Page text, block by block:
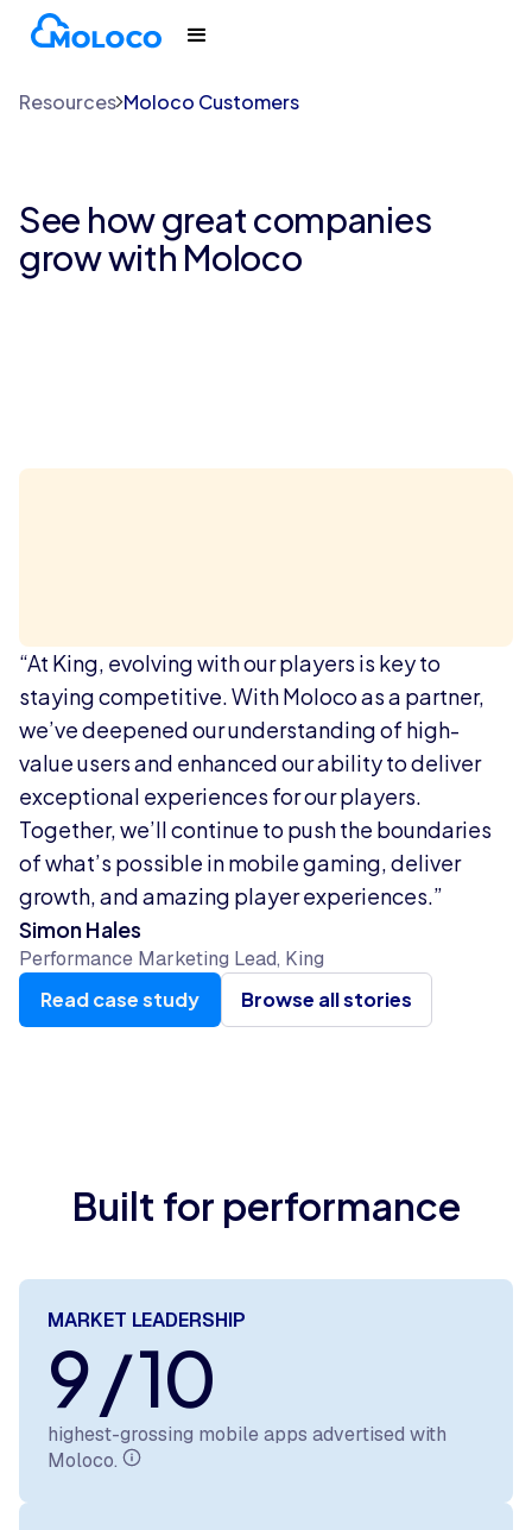
Resources Moloco Customers
See how great companies
grow with Moloco
“At King, evolving with our players is key to
staying competitive. With Moloco as a partner,
we’ve deepened our understanding of high-
value users and enhanced our ability to deliver
exceptional experiences for our players.
Together, we’ll continue to push the boundaries
of what’s possible in mobile gaming, deliver
growth, and amazing player experiences.”
Simon Hales
Performance Marketing Lead, King
Read case study
Browse all stories
Built for performance
MARKET LEADERSHIP
9 / 10
highest-grossing mobile apps advertised with
Moloco.